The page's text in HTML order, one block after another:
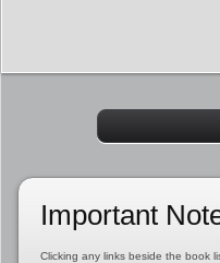
Important
Clicking any links beside the book